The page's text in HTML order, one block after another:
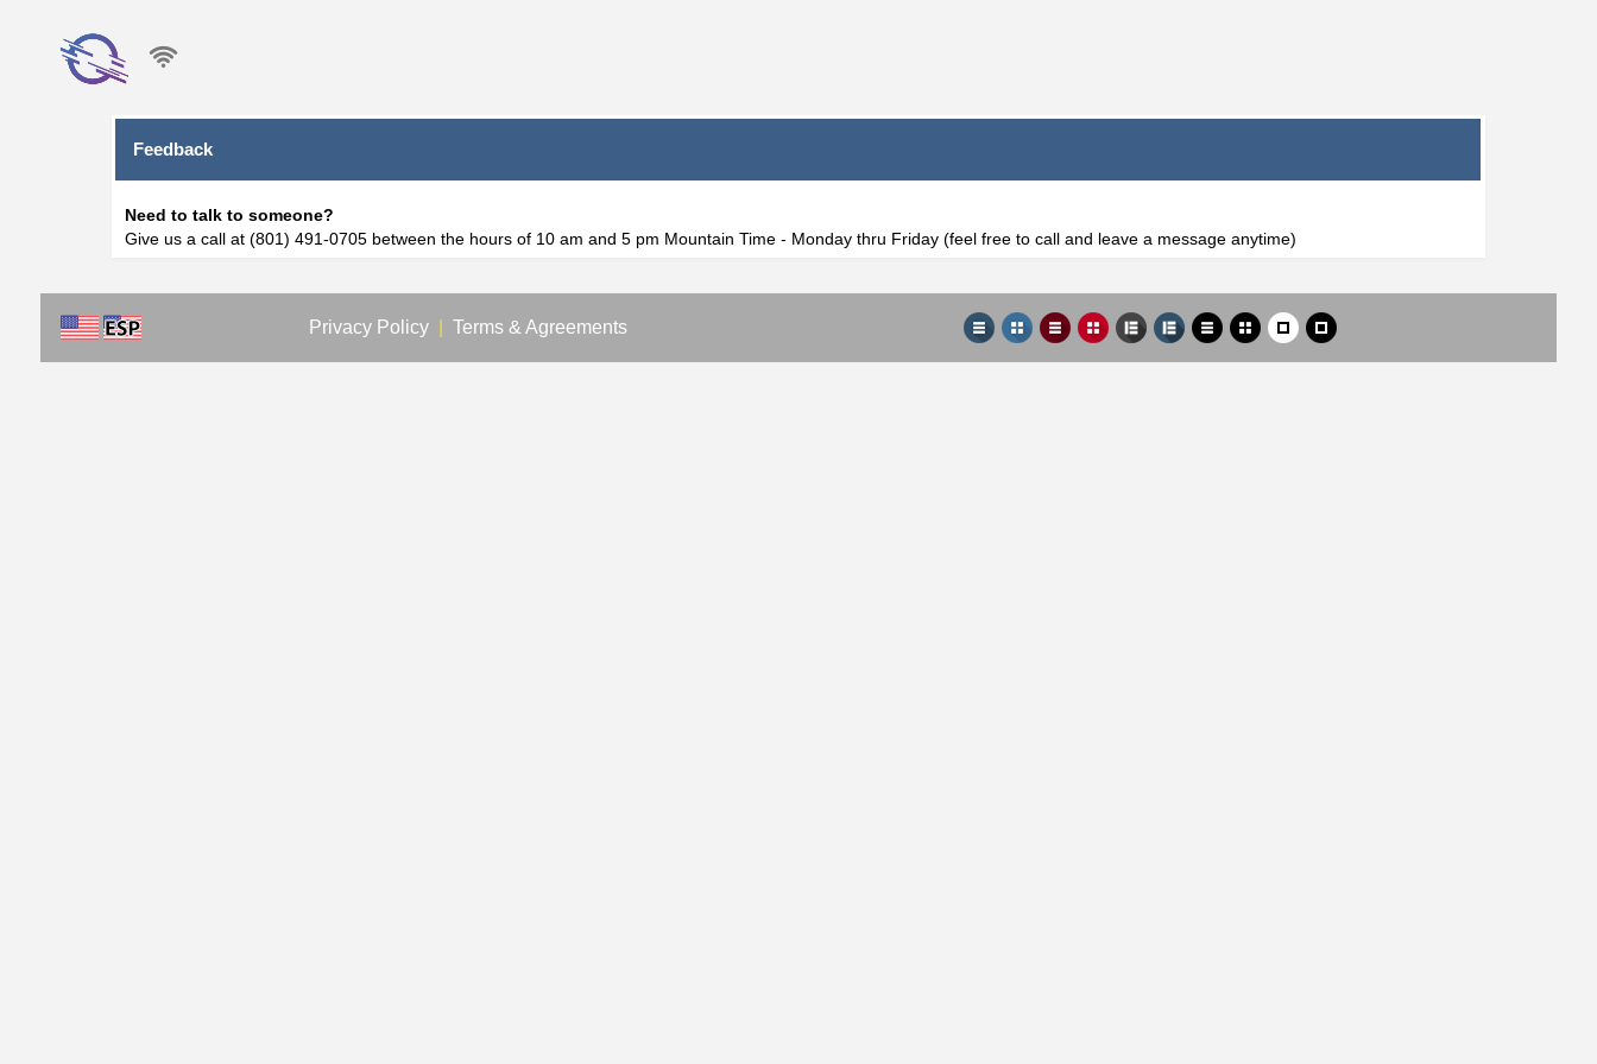
Feedback
Need to talk to someone?
Give us a call at (801) 491-0705 between the hours of 10 am and 5 pm Mountain Time - Monday thru Friday (feel free to call and leave a message anytime)
Privacy Policy Terms & Agreements